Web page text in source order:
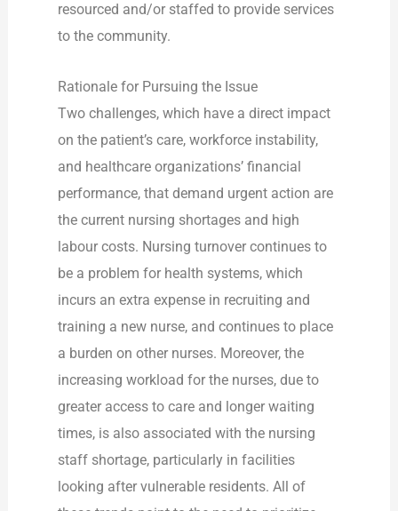
resourced and/or staffed to provide services
to the community.
Rationale for Pursuing the Issue
Two challenges, which have a direct impact
on the patient’s care, workforce instability,
and healthcare organizations’ financial
performance, that demand urgent action are
the current nursing shortages and high
labour costs. Nursing turnover continues to
be a problem for health systems, which
incurs an extra expense in recruiting and
training a new nurse, and continues to place
a burden on other nurses. Moreover, the
increasing workload for the nurses, due to
greater access to care and longer waiting
times, is also associated with the nursing
staff shortage, particularly in facilities
looking after vulnerable residents. All of